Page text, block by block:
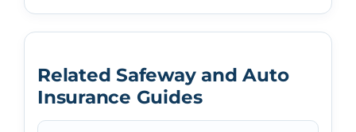
Related Safeway and Auto
Insurance Guides